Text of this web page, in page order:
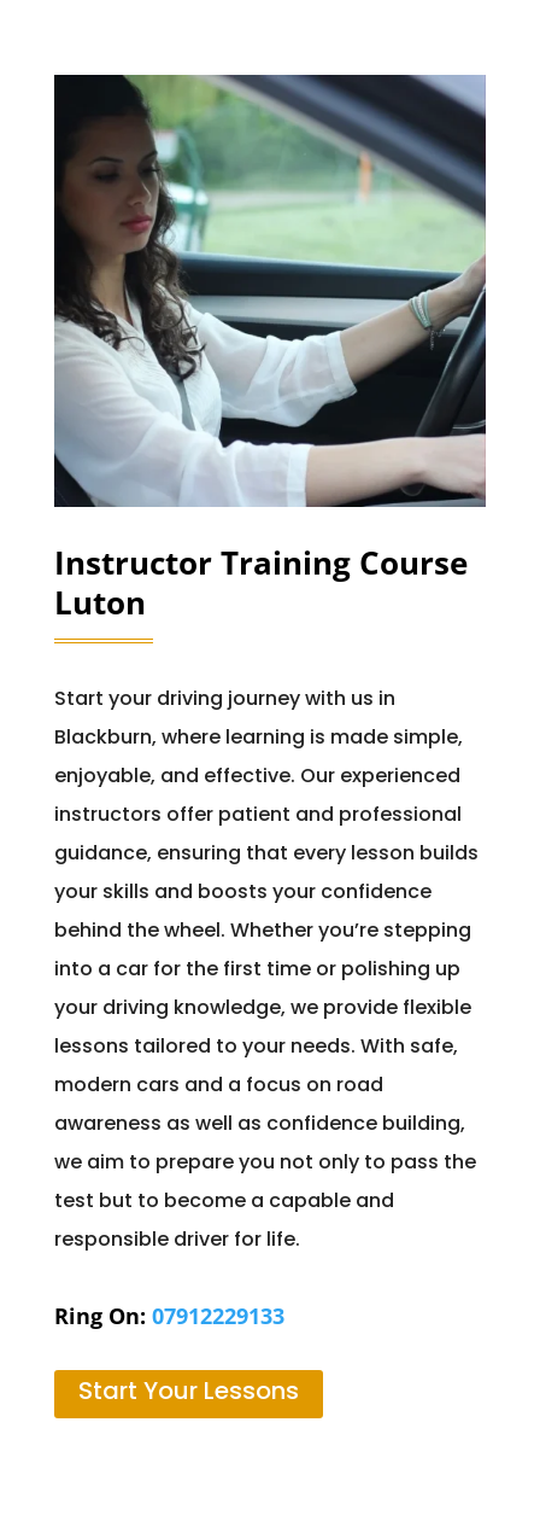
Instructor Training Course
Luton
Start your driving journey with us in
Blackburn, where learning is made simple,
enjoyable, and effective. Our experienced
instructors offer patient and professional
guidance, ensuring that every lesson builds
your skills and boosts your confidence
behind the wheel. Whether you’re stepping
into a car for the first time or polishing up
your driving knowledge, we provide flexible
lessons tailored to your needs. With safe,
modern cars and a focus on road
awareness as well as confidence building,
we aim to prepare you not only to pass the
test but to become a capable and
responsible driver for life.
Ring On: 07912229133
Start Your Lessons